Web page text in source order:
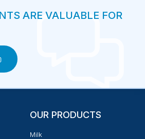
ARE VALUABLE FOR
OUR PRODUCTS
Milk